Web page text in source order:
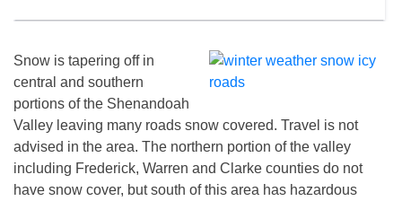
Snow is tapering off in
central and southern
portions of the Shenandoah
Valley leaving many roads snow covered. Travel is not
advised in the area. The northern portion of the valley
including Frederick, Warren and Clarke counties do not
have snow cover, but south of this area has hazardous